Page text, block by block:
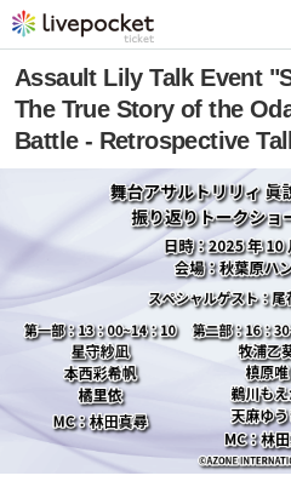
Assault Lily Talk Event
The True Story of the
Battle - Retrospective